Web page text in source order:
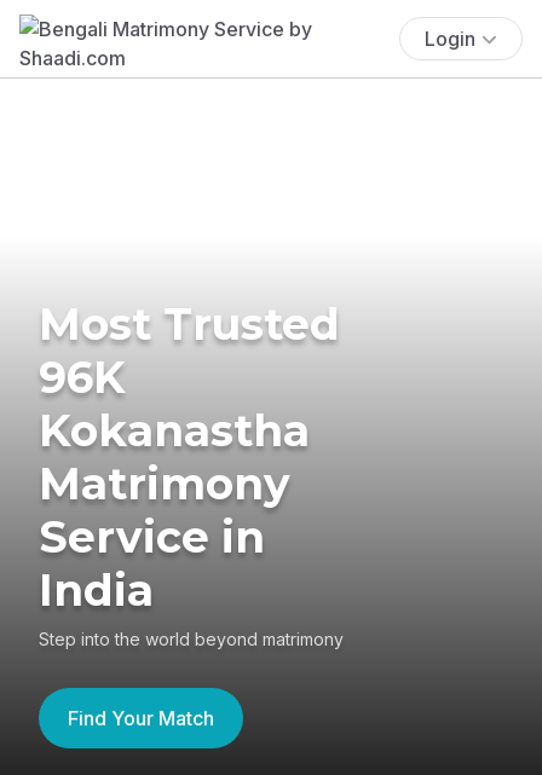
Login
Most Trusted
96K
Kokanastha
Matrimony
Service in
India
Step into the world beyond matrimony
Find Your Match